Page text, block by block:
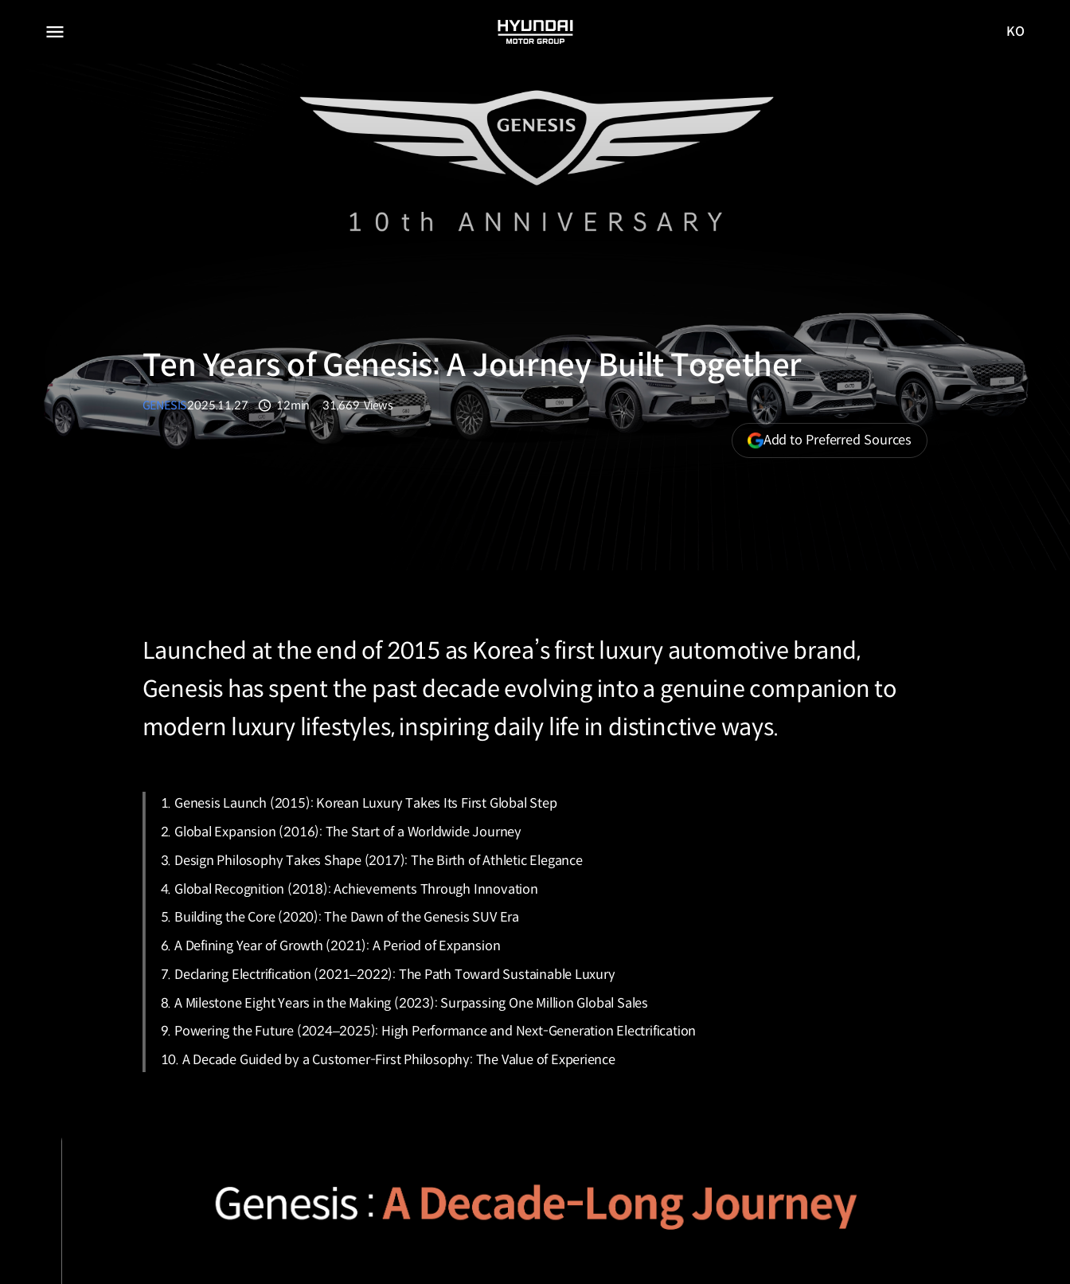
HYUNDAI
KO
Ten Years of Genesis: A Journey Built Together
GENESIS2025.11.27
분량
12min
조회수
31,669 Views
Add to Preferred Sources (opens
in
Launched at the end of 2015 as Korea’s first luxury automotive brand,
Genesis has spent the past decade evolving into a genuine companion to
modern luxury lifestyles, inspiring daily life in distinctive ways.
1. Genesis Launch (2015): Korean Luxury Takes Its First Global Step
2. Global Expansion (2016): The Start of a Worldwide Journey
3. Design Philosophy Takes Shape (2017): The Birth of Athletic Elegance
4. Global Recognition (2018): Achievements Through Innovation
5. Building the Core (2020): The Dawn of the Genesis SUV Era
6. A Defining Year of Growth (2021): A Period of Expansion
7. Declaring Electrification (2021–2022): The Path Toward Sustainable Luxury
8. A Milestone Eight Years in the Making (2023): Surpassing One Million Global Sales
9. Powering the Future (2024–2025): High Performance and Next-Generation Electrification
10. A Decade Guided by a Customer-First Philosophy: The Value of Experience